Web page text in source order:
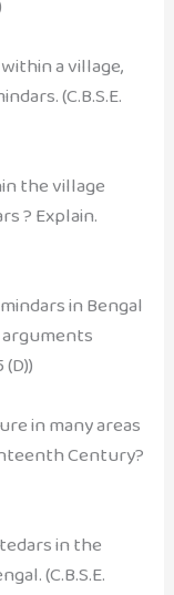
a village,
(C.B.S.E.
the village
? Explain.
in Bengal
arguments
in many areas
Century?
in the
(C.B.S.E.